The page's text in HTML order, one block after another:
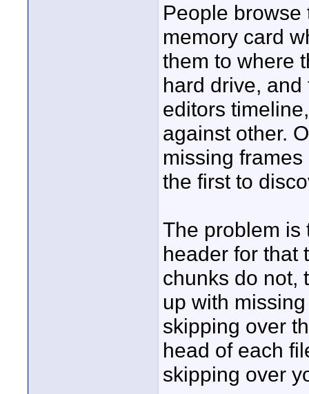
People browse
memory card
them to where
hard drive,
editors
against other.
missing
the first to
The problem is
header for that
chunks do not,
up with
skipping over
head of each
skipping over